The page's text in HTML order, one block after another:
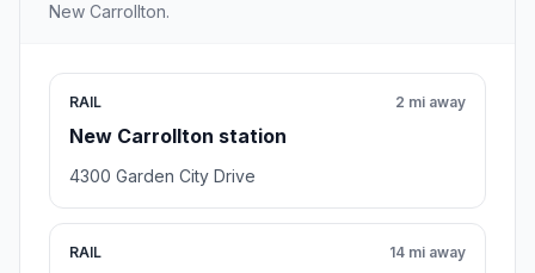
New Carrollton.
RAIL
New Carrollton station
2 mi away
4300 Garden City Drive
RAIL 14 mi away